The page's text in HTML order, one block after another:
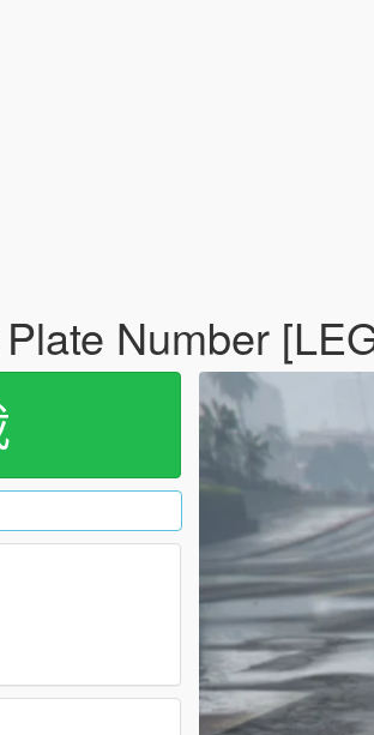
Number